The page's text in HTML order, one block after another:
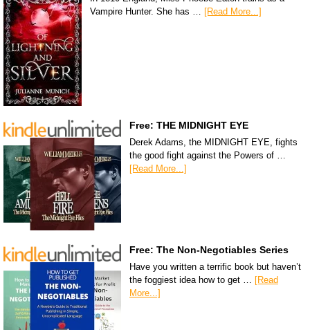
Vampire Hunter. She has … [Read More...]
Free: THE MIDNIGHT EYE
Derek Adams, the MIDNIGHT EYE, fights
the good fight against the Powers of …
[Read More...]
Free: The Non-Negotiables Series
Have you written a terrific book but haven’t
the foggiest idea how to get … [Read
More...]